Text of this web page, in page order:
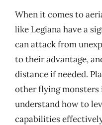
When it comes to
like Legiana have a
can attack from
to their advantage,
distance if needed.
other flying
understand how to
capabilities